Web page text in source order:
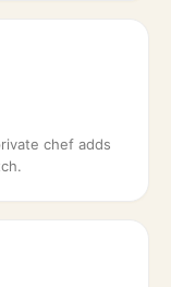
chef adds